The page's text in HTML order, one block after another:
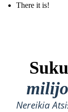
There it is!
Nereikia